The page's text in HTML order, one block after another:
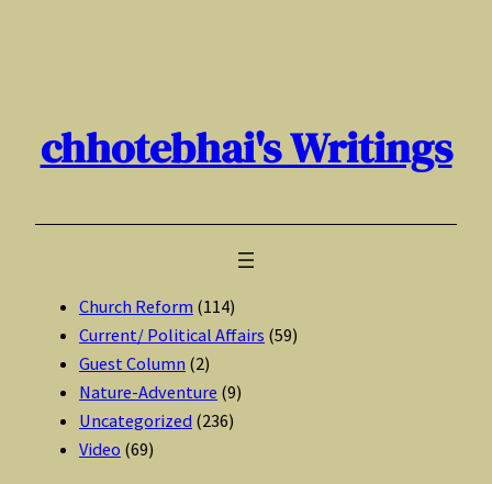
chhotebhai's Writings
Church Reform (114)
Current/ Political Affairs (59)
Guest Column (2)
Nature-Adventure (9)
Uncategorized (236)
Video (69)